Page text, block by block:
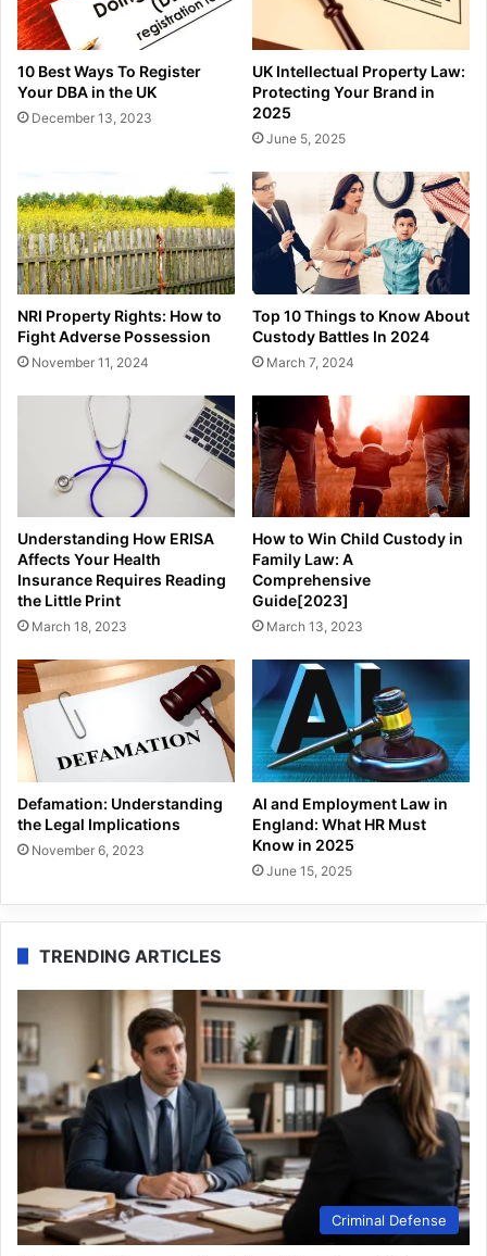
10 Best Ways To Register
Your DBA in the UK
December 13, 2023
UK Intellectual Property Law:
Protecting Your Brand in
2025
June 5, 2025
NRI Property Rights: How to
Fight Adverse Possession
November 11, 2024
Top 10 Things to Know About
Custody Battles In 2024
March 7, 2024
Understanding How ERISA
Affects Your Health
Insurance Requires Reading
the Little Print
March 18, 2023
How to Win Child Custody in
Family Law: A
Comprehensive
Guide[2023]
March 13, 2023
Defamation: Understanding
the Legal Implications
November 6, 2023
AI and Employment Law in
England: What HR Must
Know in 2025
June 15, 2025
TRENDING ARTICLES
Criminal Defense